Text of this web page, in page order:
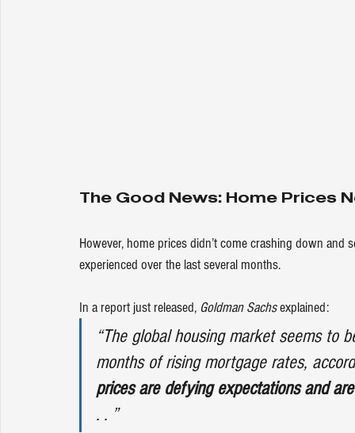
The Good News: Home Prices
However, home prices didn’t come crashing down and
experienced over the last several months.
In a report just released, Goldman Sachsexplained:
“The global housing market seems to
months of rising mortgage rates,
prices are defying expectations and
. . ”